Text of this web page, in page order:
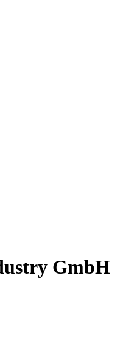
GmbH